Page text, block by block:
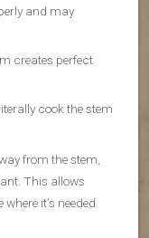
and may
creates perfect
cook the stem
from the stem,
This allows
it’s needed.